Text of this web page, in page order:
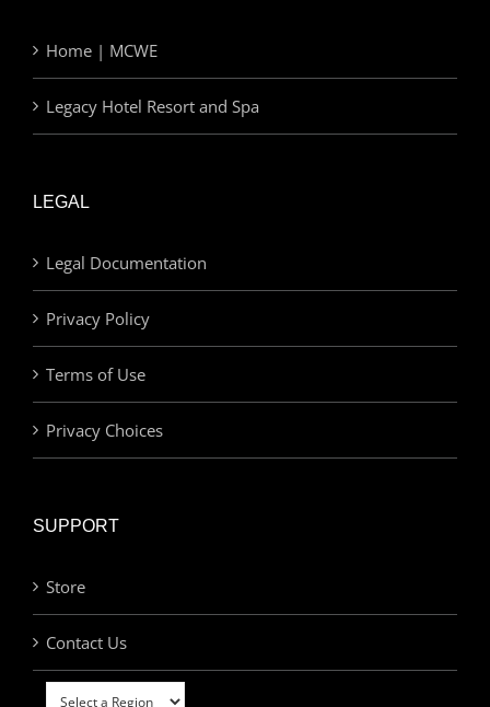
Home | MCWE
Legacy Hotel Resort and Spa
LEGAL
Legal Documentation
Privacy Policy
Terms of Use
Privacy Choices
SUPPORT
Store
Contact Us